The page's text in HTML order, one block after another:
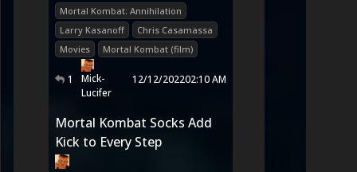
Mortal Kombat: Annihilation
Larry Kasanoff
Chris Casamassa
Movies
Mortal Kombat (film)
1
Mick-
Lucifer
12/12/202202:10 AM
Mortal Kombat Socks Add
Kick to Every Step